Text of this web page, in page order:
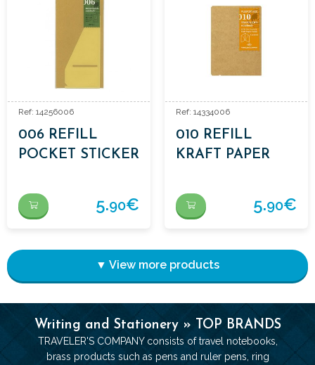
Writing and Stationery » TOP BRANDS
TRAVELER'S COMPANY consists of travel notebooks,
brass products such as pens and ruler pens, ring
Ref: 14256006
006 REFILL
POCKET STICKER
5.90€
Ref: 14334006
010 REFILL
KRAFT PAPER
5.90€
▼ View more products